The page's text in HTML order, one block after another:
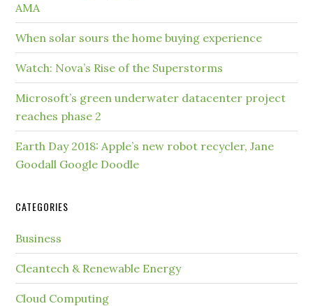
AMA
When solar sours the home buying experience
Watch: Nova’s Rise of the Superstorms
Microsoft’s green underwater datacenter project
reaches phase 2
Earth Day 2018: Apple’s new robot recycler, Jane
Goodall Google Doodle
CATEGORIES
Business
Cleantech & Renewable Energy
Cloud Computing